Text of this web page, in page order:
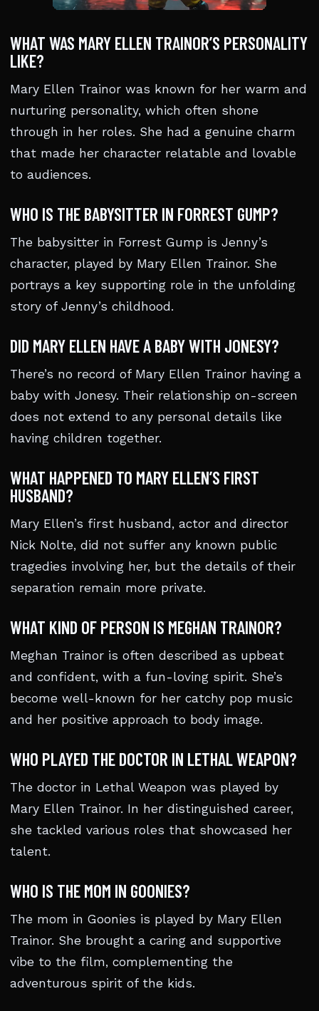
WHAT WAS MARY ELLEN TRAINOR’S PERSONALITY
LIKE?
Mary Ellen Trainor was known for her warm and
nurturing personality, which often shone
through in her roles. She had a genuine charm
that made her character relatable and lovable
to audiences.
WHO IS THE BABYSITTER IN FORREST GUMP?
The babysitter in Forrest Gump is Jenny’s
character, played by Mary Ellen Trainor. She
portrays a key supporting role in the unfolding
story of Jenny’s childhood.
DID MARY ELLEN HAVE A BABY WITH JONESY?
There’s no record of Mary Ellen Trainor having a
baby with Jonesy. Their relationship on-screen
does not extend to any personal details like
having children together.
WHAT HAPPENED TO MARY ELLEN’S FIRST
HUSBAND?
Mary Ellen’s first husband, actor and director
Nick Nolte, did not suffer any known public
tragedies involving her, but the details of their
separation remain more private.
WHAT KIND OF PERSON IS MEGHAN TRAINOR?
Meghan Trainor is often described as upbeat
and confident, with a fun-loving spirit. She’s
become well-known for her catchy pop music
and her positive approach to body image.
WHO PLAYED THE DOCTOR IN LETHAL WEAPON?
The doctor in Lethal Weapon was played by
Mary Ellen Trainor. In her distinguished career,
she tackled various roles that showcased her
talent.
WHO IS THE MOM IN GOONIES?
The mom in Goonies is played by Mary Ellen
Trainor. She brought a caring and supportive
vibe to the film, complementing the
adventurous spirit of the kids.